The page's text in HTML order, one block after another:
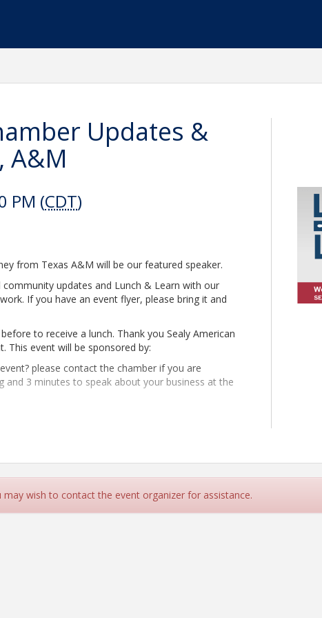
Updates &
A&M
PM (CDT)
from Texas A&M will be our featured speaker.
updates and Lunch & Learn with our
If you have an event flyer, please bring it and
to receive a lunch. Thank you Sealy American
This event will be sponsored by:
please contact the chamber if you are
and 3 minutes to speak about your business at the
He specializes in building forecasting and decision models to
choices. Before joining the Center, Daniel was managing
wish to contact the event organizer for assistance.